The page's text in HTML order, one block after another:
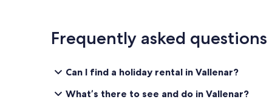
Frequently asked questions
Can I find a holiday rental in Vallenar?
What’s there to see and do in Vallenar?